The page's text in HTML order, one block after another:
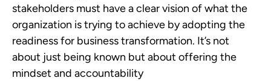
stakeholders must have a clear vision of what the
organization is trying to achieve by adopting the
readiness for business transformation. It’s not
about just being known but about offering the
mindset and accountability